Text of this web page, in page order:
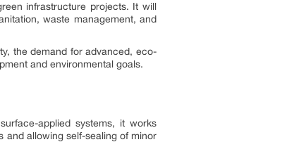
infrastructure projects. It will
waste management, and
the demand for advanced, eco-
and environmental goals.
applied systems, it works
and allowing self-sealing of minor